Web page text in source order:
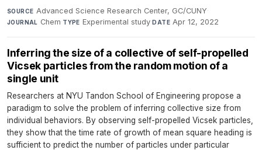
SOURCE Advanced Science Research Center, GC/CUNY·
JOURNAL Chem·TYPE Experimental study·DATE Apr 12, 2022
Inferring the size of a collective of self-propelled
Vicsek particles from the random motion of a
single unit
Researchers at NYU Tandon School of Engineering propose a
paradigm to solve the problem of inferring collective size from
individual behaviors. By observing self-propelled Vicsek particles,
they show that the time rate of growth of mean square heading is
sufficient to predict the number of particles under particular